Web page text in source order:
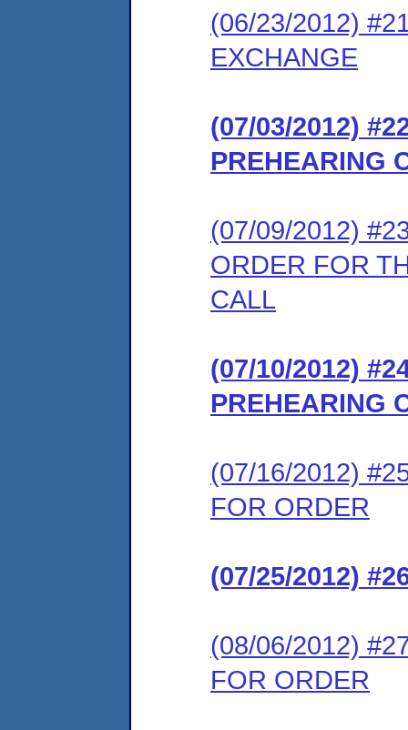
(06/23/2012)
EXCHANGE
(07/03/2012)
PREHEARING
(07/09/2012)
ORDER FOR
CALL
(07/10/2012)
PREHEARING
(07/16/2012)
FOR ORDER
(07/25/2012)
(08/06/2012)
FOR ORDER